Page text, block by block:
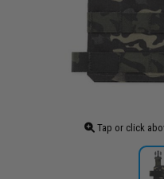
Tap or click